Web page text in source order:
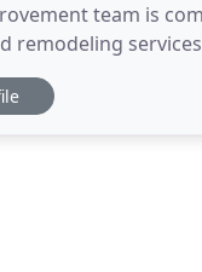
team is
remodeling
I find someone I